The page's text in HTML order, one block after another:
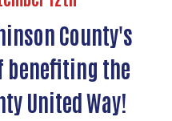
County's
benefiting the
United Way!